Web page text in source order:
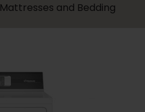
Mattresses and Bedding